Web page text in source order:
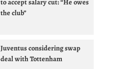
to accept salary cut: “He owes
the club”
Juventus considering swap
deal with Tottenham